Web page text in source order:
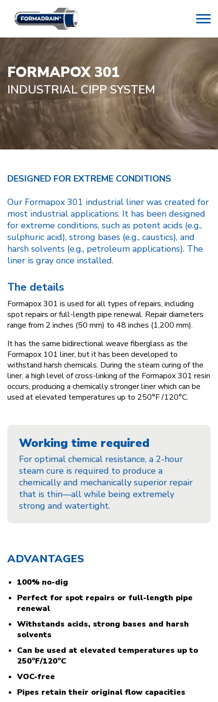
FORMAPOX 301
INDUSTRIAL CIPP SYSTEM
ADVANTAGES
100% no-dig
Perfect for spot repairs or full-length pipe
renewal
Withstands acids, strong bases and harsh
solvents
Can be used at elevated temperatures up to
250°F/120°C
VOC-free
Pipes retain their original flow capacities
DESIGNED FOR EXTREME CONDITIONS
Our Formapox 301 industrial liner was created for
most industrial applications. It has been designed
for extreme conditions, such as potent acids (e.g.,
sulphuric acid), strong bases (e.g., caustics), and
harsh solvents (e.g., petroleum applications). The
liner is gray once installed.
The details
Formapox 301 is used for all types of repairs, including
spot repairs or full-length pipe renewal. Repair diameters
range from 2 inches (50 mm) to 48 inches (1,200 mm).
It has the same bidirectional weave fiberglass as the
Formapox 101 liner, but it has been developed to
withstand harsh chemicals. During the steam curing of the
liner, a high level of cross-linking of the Formapox 301 resin
occurs, producing a chemically stronger liner which can be
used at elevated temperatures up to 250°F /120°C.
Working time required
For optimal chemical resistance, a 2-hour
steam cure is required to produce a
chemically and mechanically superior repair
that is thin—all while being extremely
strong and watertight.